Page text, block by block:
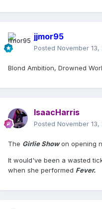
jjmor95
Posted November 13,
Blond Ambition, Drowned
IsaacHarris
Posted November 13,
The Girlie Showon opening
It would've been a wasted
when she performed Fever.